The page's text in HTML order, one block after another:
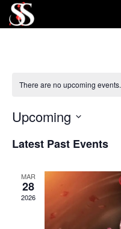
There are no upcoming events.
Upcoming
date.
Latest Past Events
MAR
28
2026